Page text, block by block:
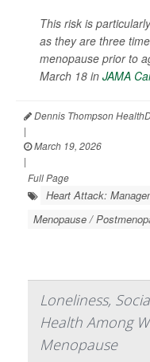
This risk is
as they are three
menopause prior to
March 18 in JAMA
Dennis Thompson
|
March 19, 2026
|
Full Page
Heart Attack:
Menopause /
Loneliness,
Health Among
Menopause